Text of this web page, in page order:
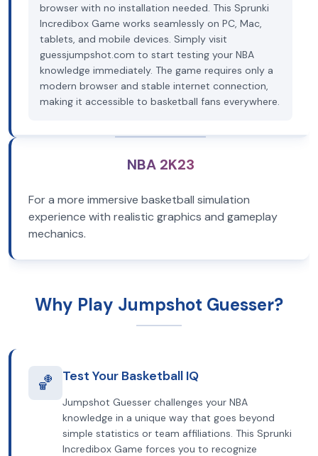
browser with no installation needed. This Sprunki
Incredibox Game works seamlessly on PC, Mac,
tablets, and mobile devices. Simply visit
guessjumpshot.com to start testing your NBA
knowledge immediately. The game requires only a
modern browser and stable internet connection,
making it accessible to basketball fans everywhere.
NBA 2K23
For a more immersive basketball simulation
experience with realistic graphics and gameplay
mechanics.
Why Play Jumpshot Guesser?
🏀 Test Your Basketball IQ
Jumpshot Guesser challenges your NBA
knowledge in a unique way that goes beyond
simple statistics or team affiliations. This Sprunki
Incredibox Game forces you to recognize